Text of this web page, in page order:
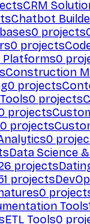
CRM
Chatbot
0 projects
0 projects
Platforms0
Construction
0 projects
0 projects
projects
0 projects
0
Data Science
projects
projects
0
Tools
ETL Tools0